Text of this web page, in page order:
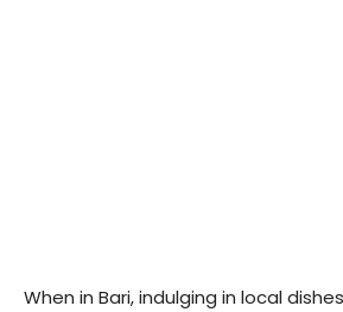
When in Bari, indulging in local